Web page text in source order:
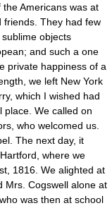
Americans was at
friends. They had few
objects
and such a one
private happiness of a
we left New York
which I wished had
place. We called on
who welcomed us.
The next day, it
where we
1816. We alighted at
Mrs. Cogswell alone at
was then at school